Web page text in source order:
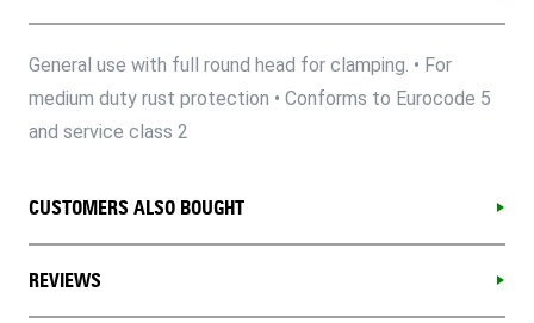
General use with full round head for clamping. • For
medium duty rust protection • Conforms to Eurocode 5
and service class 2
CUSTOMERS ALSO BOUGHT
REVIEWS